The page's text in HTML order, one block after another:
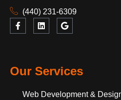
(440) 231-6309
Our Services
Web Development &